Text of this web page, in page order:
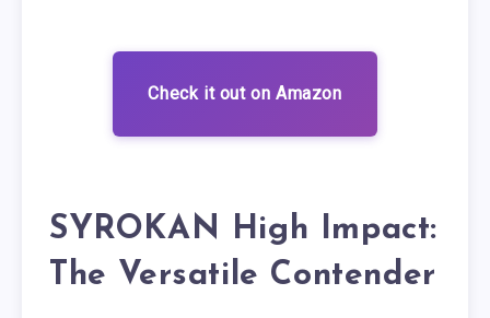
Check it out on Amazon
SYROKAN High Impact:
The Versatile Contender